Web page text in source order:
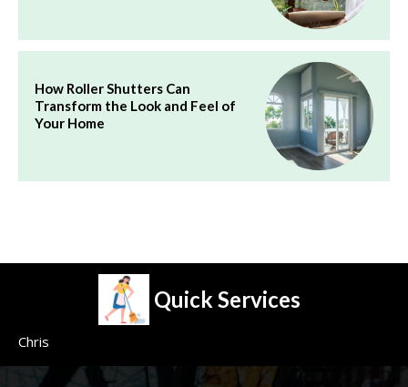
How Roller Shutters Can
Transform the Look and Feel of
Your Home
Quick Services
Chris